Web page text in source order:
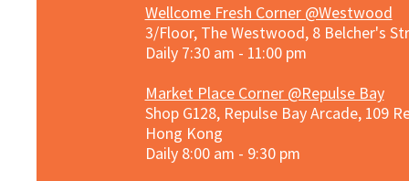
Wellcome Fresh Corner @Westwood
3/Floor, The Westwood, 8 Belcher's
Daily 7:30 am - 11:00 pm
Market Place Corner @Repulse Bay
Shop G128, Repulse Bay Arcade, 109
Hong Kong
Daily 8:00 am - 9:30 pm